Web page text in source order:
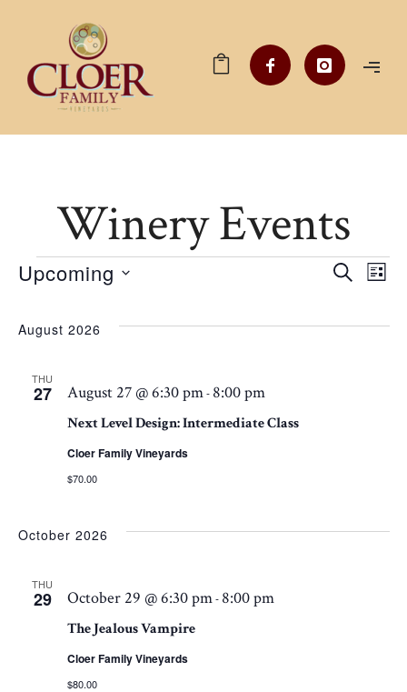
Winery Events
Events
SEARCH
LIST
Upcoming
date.
August 2026
THU
27
Next Level Design: Intermediate Class
August 27 @ 6:30 pm - 8:00 pm
Cloer Family Vineyards
$70.00
October 2026
THU
29
The Jealous Vampire
October 29 @ 6:30 pm - 8:00 pm
Cloer Family Vineyards
$80.00